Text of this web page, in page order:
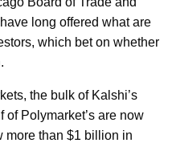
long offered what are
which bet on whether
the bulk of Kalshi’s
Polymarket’s are now
more than $1 billion in